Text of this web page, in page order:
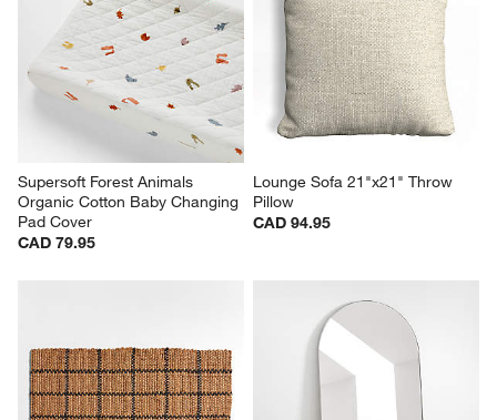
Supersoft Forest Animals
Organic Cotton Baby Changing
Pad Cover
CAD 79.95
Lounge Sofa 21"x21" Throw
Pillow
CAD 94.95